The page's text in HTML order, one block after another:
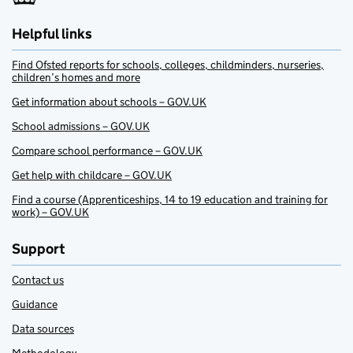
Helpful links
Find Ofsted reports for schools, colleges, childminders, nurseries,
children’s homes and more
Get information about schools – GOV.UK
School admissions – GOV.UK
Compare school performance – GOV.UK
Get help with childcare – GOV.UK
Find a course (Apprenticeships, 14 to 19 education and training for
work) – GOV.UK
Support
Contact us
Guidance
Data sources